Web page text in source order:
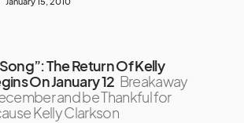
The Return Of Kelly
On January 12 Breakaway
and be Thankful for
Kelly Clarkson